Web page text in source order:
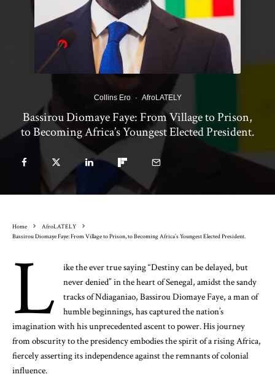
Collins Ero · AfroLATELY
Bassirou Diomaye Faye: From Village to Prison,
to Becoming Africa’s Youngest Elected President.
Home
AfroLATELY
Bassirou Diomaye Faye: From Village to Prison, to Becoming Africa’s Youngest Elected President.
L
ike the ever true saying “Destiny can be delayed, but
never denied” in the heart of Senegal, amidst the sandy
tracks of Ndiaganiao, Bassirou Diomaye Faye, a man of
humble beginnings, has captured the nation’s
imagination with his unprecedented ascent to power. His journey
from obscurity to the presidency embodies the spirit of a rising Africa,
fiercely asserting its independence against the remnants of colonial
influence.